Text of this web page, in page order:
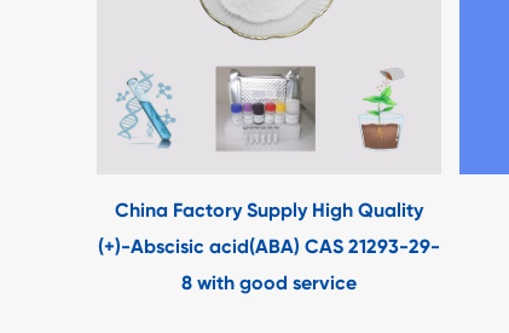
China Factory Supply High Quality
(+)-Abscisic acid(ABA) CAS 21293-29-
8 with good service